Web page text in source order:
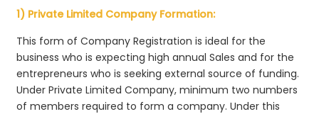
1) Private Limited Company Formation:
This form of Company Registration is ideal for the
business who is expecting high annual Sales and for the
entrepreneurs who is seeking external source of funding.
Under Private Limited Company, minimum two numbers
of members required to form a company. Under this